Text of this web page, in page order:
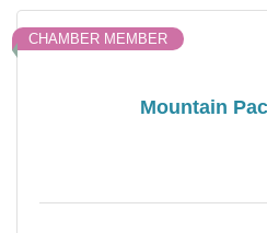
Mountain
CHAMBER MEMBER